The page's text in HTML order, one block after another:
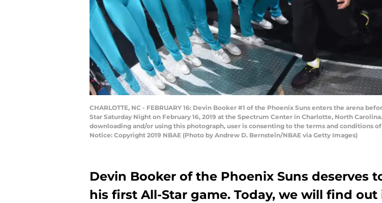
CHARLOTTE, NC - FEBRUARY 16: Devin Booker #1 of the Phoenix Suns enters the arena
Star Saturday Night on February 16, 2019 at the Spectrum Center in Charlotte, North
downloading and/or using this photograph, user is consenting to the terms and conditions
Notice: Copyright 2019 NBAE (Photo by Andrew D. Bernstein/NBAE via Getty Images)
Devin Booker of the Phoenix Suns deserves
his first All-Star game. Today, we will find out